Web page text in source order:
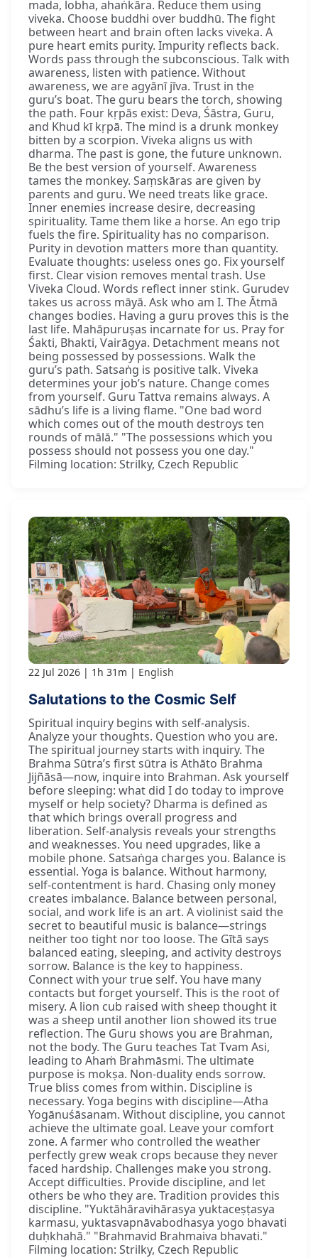
mada, lobha, ahaṅkāra. Reduce them using
viveka. Choose buddhi over buddhū. The fight
between heart and brain often lacks viveka. A
pure heart emits purity. Impurity reflects back.
Words pass through the subconscious. Talk with
awareness, listen with patience. Without
awareness, we are agyānī jīva. Trust in the
guru’s boat. The guru bears the torch, showing
the path. Four kṛpās exist: Deva, Śāstra, Guru,
and Khud kī kṛpā. The mind is a drunk monkey
bitten by a scorpion. Viveka aligns us with
dharma. The past is gone, the future unknown.
Be the best version of yourself. Awareness
tames the monkey. Saṃskāras are given by
parents and guru. We need treats like grace.
Inner enemies increase desire, decreasing
spirituality. Tame them like a horse. An ego trip
fuels the fire. Spirituality has no comparison.
Purity in devotion matters more than quantity.
Evaluate thoughts: useless ones go. Fix yourself
first. Clear vision removes mental trash. Use
Viveka Cloud. Words reflect inner stink. Gurudev
takes us across māyā. Ask who am I. The Ātmā
changes bodies. Having a guru proves this is the
last life. Mahāpuruṣas incarnate for us. Pray for
Śakti, Bhakti, Vairāgya. Detachment means not
being possessed by possessions. Walk the
guru’s path. Satsaṅg is positive talk. Viveka
determines your job’s nature. Change comes
from yourself. Guru Tattva remains always. A
sādhu’s life is a living flame. "One bad word
which comes out of the mouth destroys ten
rounds of mālā." "The possessions which you
possess should not possess you one day."
Filming location: Strilky, Czech Republic
22 Jul 2026 1h 31m English
Salutations to the Cosmic Self
Spiritual inquiry begins with self-analysis.
Analyze your thoughts. Question who you are.
The spiritual journey starts with inquiry. The
Brahma Sūtra’s first sūtra is Athāto Brahma
Jijñāsā—now, inquire into Brahman. Ask yourself
before sleeping: what did I do today to improve
myself or help society? Dharma is defined as
that which brings overall progress and
liberation. Self-analysis reveals your strengths
and weaknesses. You need upgrades, like a
mobile phone. Satsaṅga charges you. Balance is
essential. Yoga is balance. Without harmony,
self-contentment is hard. Chasing only money
creates imbalance. Balance between personal,
social, and work life is an art. A violinist said the
secret to beautiful music is balance—strings
neither too tight nor too loose. The Gītā says
balanced eating, sleeping, and activity destroys
sorrow. Balance is the key to happiness.
Connect with your true self. You have many
contacts but forget yourself. This is the root of
misery. A lion cub raised with sheep thought it
was a sheep until another lion showed its true
reflection. The Guru shows you are Brahman,
not the body. The Guru teaches Tat Tvam Asi,
leading to Ahaṁ Brahmāsmi. The ultimate
purpose is mokṣa. Non-duality ends sorrow.
True bliss comes from within. Discipline is
necessary. Yoga begins with discipline—Atha
Yogānuśāsanam. Without discipline, you cannot
achieve the ultimate goal. Leave your comfort
zone. A farmer who controlled the weather
perfectly grew weak crops because they never
faced hardship. Challenges make you strong.
Accept difficulties. Provide discipline, and let
others be who they are. Tradition provides this
discipline. "Yuktāhāravihārasya yuktaceṣṭasya
karmasu, yuktasvapnāvabodhasya yogo bhavati
duḥkhahā." "Brahmavid Brahmaiva bhavati."
Filming location: Strilky, Czech Republic